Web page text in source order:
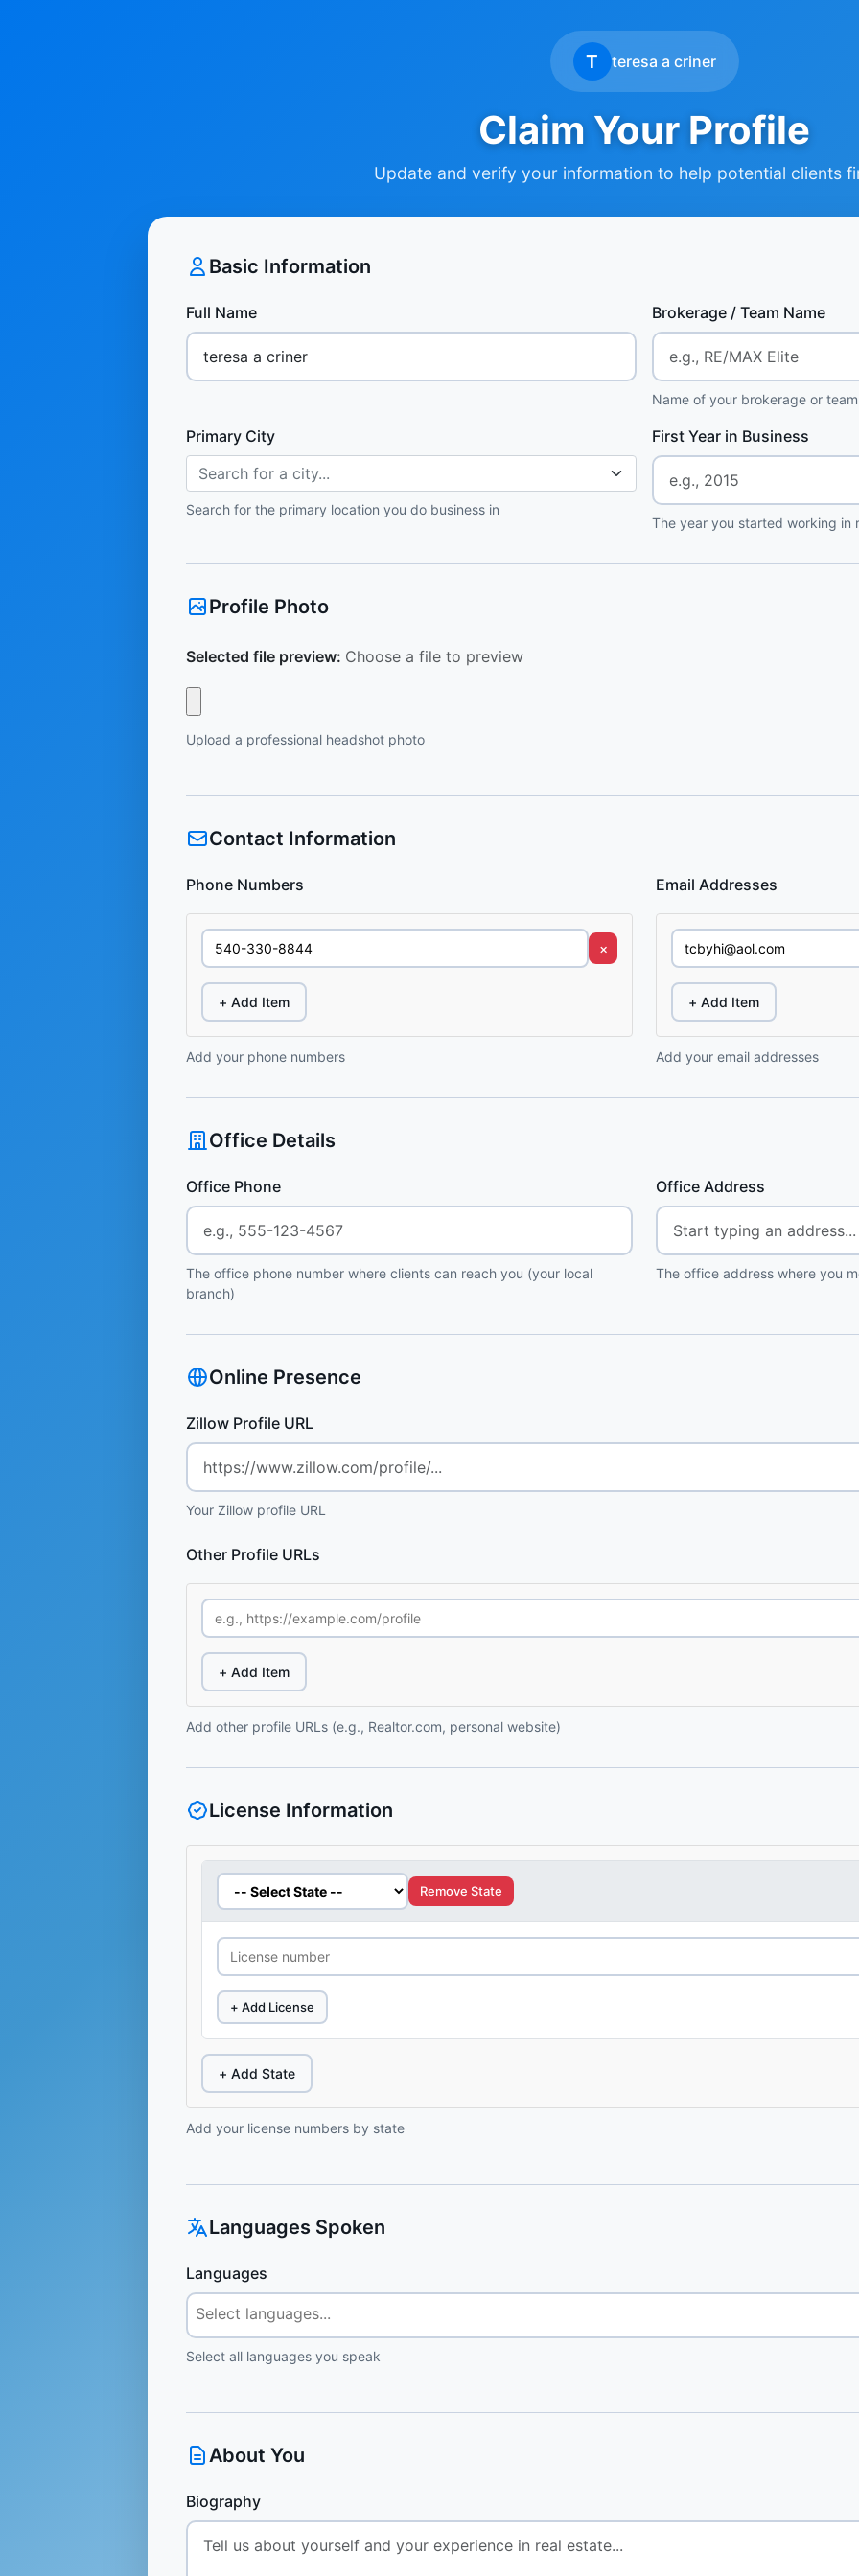
T teresa a criner
Claim Your Profile
Update and verify your information to help potential clients
Basic Information
Full Name Brokerage / Team Name
Name of your brokerage or team
Primary City
Search for a city...
Search for the primary location you do business in
First Year in Business
The year you started working in
Profile Photo
Selected file preview: Choose a file to preview
Upload a professional headshot photo
Contact Information
Phone Numbers
×
+ Add Item
Add your phone numbers
Email Addresses
+ Add Item
Add your email addresses
Office Details
Office Phone
The office phone number where clients can reach you (your local
branch)
Office Address
The office address where you
Online Presence
Zillow Profile URL
Your Zillow profile URL
Other Profile URLs
+ Add Item
Add other profile URLs (e.g., Realtor.com, personal website)
License Information
Remove State
+ Add License
+ Add State
Add your license numbers by state
Languages Spoken
Languages
Select all languages you speak
About You
Biography